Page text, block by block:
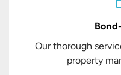
Our thorough
property